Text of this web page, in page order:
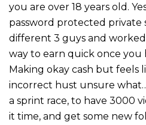
you are over 18 years old.
password protected private
different 3 guys and worked
way to earn quick once you
Making okay cash but feels
incorrect hust unsure
a sprint race, to have 3000
it time, and get some new